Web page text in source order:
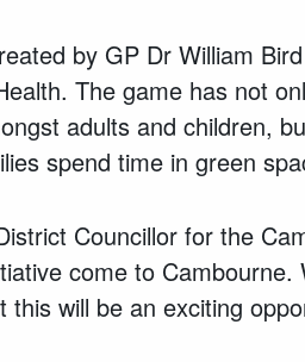
by GP Dr William
The game has not
adults and children,
spend time in green
Councillor for the
come to
this will be an exciting